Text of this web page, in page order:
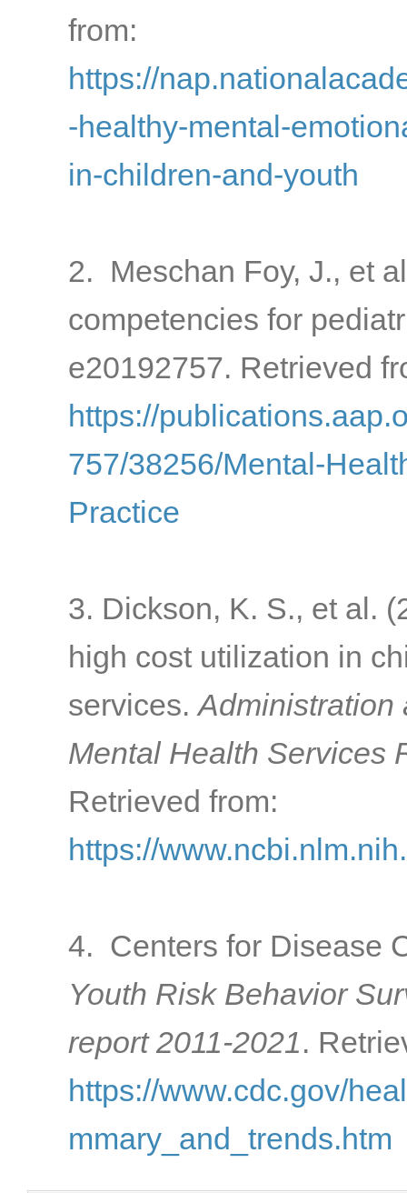
from:
https://
-healthy-mental-
in-children-and-youth
2. Meschan Foy, J., et
competencies for
e20192757. Retrieved
https://
757/38256/Mental-
Practice
3. Dickson, K. S., et al.
high cost utilization in
services.Administration
Mental Health Services
Retrieved from:
https://
4. Centers for Disease
Youth Risk Behavior
report 2011-2021.
https://www.cdc.gov/
mmary_and_trends.htm